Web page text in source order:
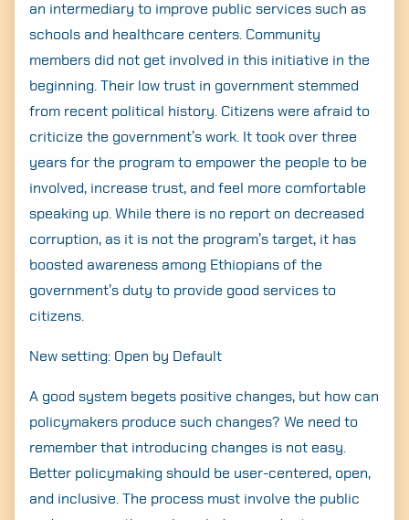
an intermediary to improve public services such as
schools and healthcare centers. Community
members did not get involved in this initiative in the
beginning. Their low trust in government stemmed
from recent political history. Citizens were afraid to
criticize the government’s work. It took over three
years for the program to empower the people to be
involved, increase trust, and feel more comfortable
speaking up. While there is no report on decreased
corruption, as it is not the program’s target, it has
boosted awareness among Ethiopians of the
government’s duty to provide good services to
citizens.
New setting: Open by Default
A good system begets positive changes, but how can
policymakers produce such changes? We need to
remember that introducing changes is not easy.
Better policymaking should be user-centered, open,
and inclusive. The process must involve the public